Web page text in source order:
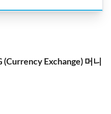
Exchange) 머니